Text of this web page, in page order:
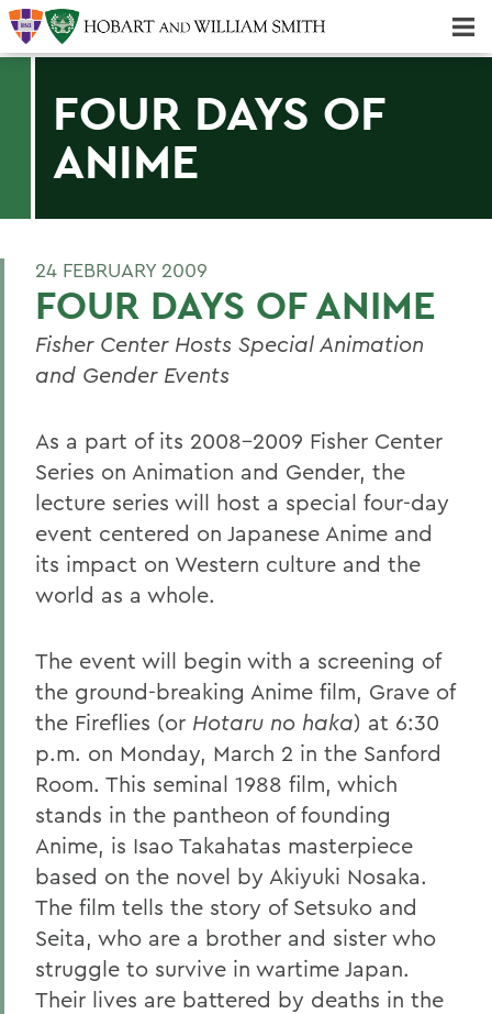
FOUR DAYS OF
ANIME
24 FEBRUARY 2009
FOUR DAYS OF ANIME
Fisher Center Hosts Special Animation
and Gender Events
As a part of its 2008-2009 Fisher Center
Series on Animation and Gender, the
lecture series will host a special four-day
event centered on Japanese Anime and
its impact on Western culture and the
world as a whole.
The event will begin with a screening of
the ground-breaking Anime film, Grave of
the Fireflies (or Hotaru no haka) at 6:30
p.m. on Monday, March 2 in the Sanford
Room. This seminal 1988 film, which
stands in the pantheon of founding
Anime, is Isao Takahatas masterpiece
based on the novel by Akiyuki Nosaka.
The film tells the story of Setsuko and
Seita, who are a brother and sister who
struggle to survive in wartime Japan.
Their lives are battered by deaths in the